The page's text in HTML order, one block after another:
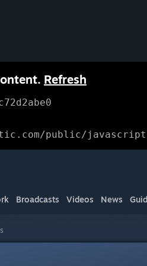
Refresh
public/javascript/
Broadcasts Videos News